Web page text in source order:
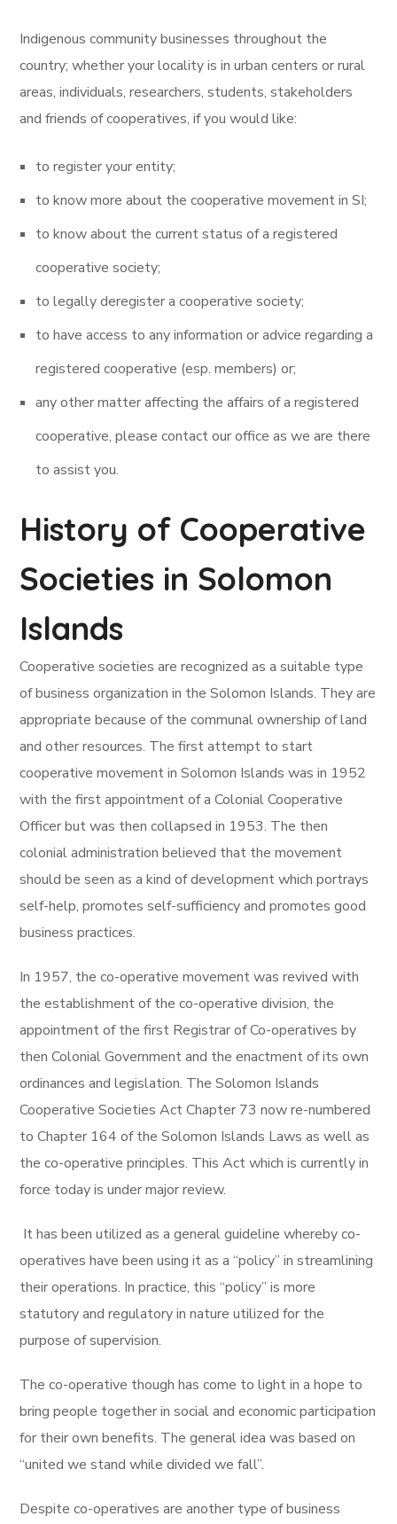
Indigenous community businesses throughout the
country; whether your locality is in urban centers or rural
areas, individuals, researchers, students, stakeholders
and friends of cooperatives, if you would like:
to register your entity;
to know more about the cooperative movement in SI;
to know about the current status of a registered
cooperative society;
to legally deregister a cooperative society;
to have access to any information or advice regarding a
registered cooperative (esp. members) or;
any other matter affecting the affairs of a registered
cooperative, please contact our office as we are there
to assist you.
History of Cooperative
Societies in Solomon
Islands
Cooperative societies are recognized as a suitable type
of business organization in the Solomon Islands. They are
appropriate because of the communal ownership of land
and other resources. The first attempt to start
cooperative movement in Solomon Islands was in 1952
with the first appointment of a Colonial Cooperative
Officer but was then collapsed in 1953. The then
colonial administration believed that the movement
should be seen as a kind of development which portrays
self-help, promotes self-sufficiency and promotes good
business practices.
In 1957, the co-operative movement was revived with
the establishment of the co-operative division, the
appointment of the first Registrar of Co-operatives by
then Colonial Government and the enactment of its own
ordinances and legislation. The Solomon Islands
Cooperative Societies Act Chapter 73 now re-numbered
to Chapter 164 of the Solomon Islands Laws as well as
the co-operative principles. This Act which is currently in
force today is under major review.
It has been utilized as a general guideline whereby co-
operatives have been using it as a “policy” in streamlining
their operations. In practice, this “policy” is more
statutory and regulatory in nature utilized for the
purpose of supervision.
The co-operative though has come to light in a hope to
bring people together in social and economic participation
for their own benefits. The general idea was based on
“united we stand while divided we fall”.
Despite co-operatives are another type of business